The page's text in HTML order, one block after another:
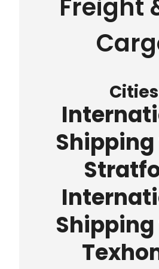
Freight
Cities